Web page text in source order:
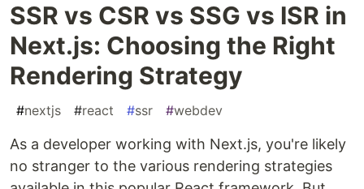
SSR vs CSR vs SSG vs ISR in
Next.js: Choosing the Right
Rendering Strategy
#nextjs #react #ssr #webdev
As a developer working with Next.js, you're likely
no stranger to the various rendering strategies